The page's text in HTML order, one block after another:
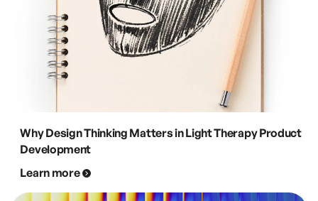
Why Design Thinking Matters in Light Therapy Product
Development
Learn more